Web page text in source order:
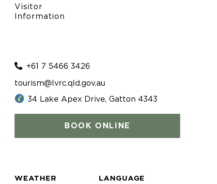
Visitor
Information
+61 7 5466 3426
tourism@lvrc.qld.gov.au
34 Lake Apex Drive, Gatton 4343
BOOK ONLINE
WEATHER LANGUAGE